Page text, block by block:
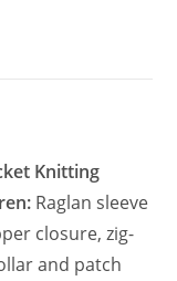
Knitting
Raglan sleeve
closure, zig-
and patch